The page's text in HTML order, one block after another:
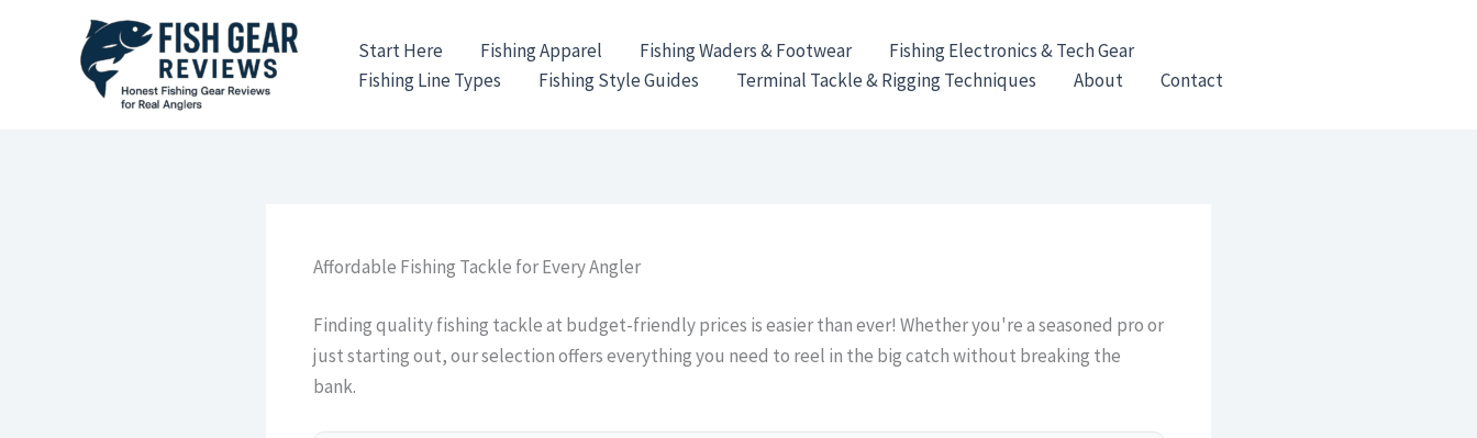
Start Here Fishing Apparel Fishing Waders & Footwear
Fishing Electronics & Tech Gear
Fishing Line Types
Fishing Style Guides Terminal Tackle & Rigging Techniques About Contact
Affordable Fishing Tackle for Every Angler
Finding quality fishing tackle at budget-friendly prices is easier than ever! Whether you're a seasoned pro or
just starting out, our selection offers everything you need to reel in the big catch without breaking the
bank.